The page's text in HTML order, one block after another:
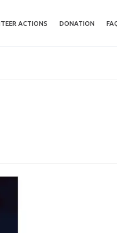
ACTIONS DONATION